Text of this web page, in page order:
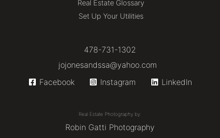
Real Estate Glossary
Set Up Your Utilities
478-731-1302
jojonesandssa@yahoo.com
Facebook
Instagram LinkedIn
Real Estate Photography by:
Robin Gatti Photography